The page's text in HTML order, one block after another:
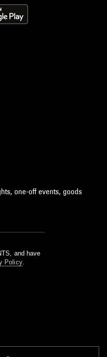
one-off events, goods
and have
Policy.